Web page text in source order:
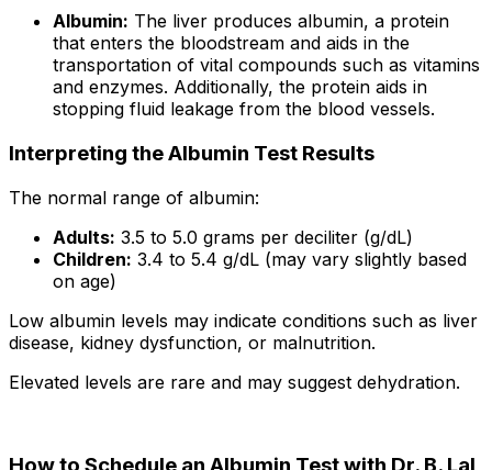
Albumin: The liver produces albumin, a protein
that enters the bloodstream and aids in the
transportation of vital compounds such as vitamins
and enzymes. Additionally, the protein aids in
stopping fluid leakage from the blood vessels.
Interpreting the Albumin Test Results
The normal range of albumin:
Adults: 3.5 to 5.0 grams per deciliter (g/dL)
Children: 3.4 to 5.4 g/dL (may vary slightly based
on age)
Low albumin levels may indicate conditions such as liver
disease, kidney dysfunction, or malnutrition.
Elevated levels are rare and may suggest dehydration.